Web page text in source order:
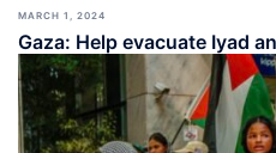
MARCH 1, 2024
Gaza: Help evacuate Iyad